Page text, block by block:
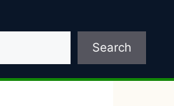
Search